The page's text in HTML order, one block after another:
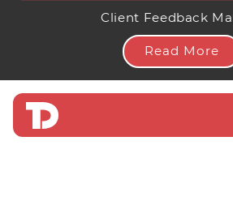
Client Feedback
Read More